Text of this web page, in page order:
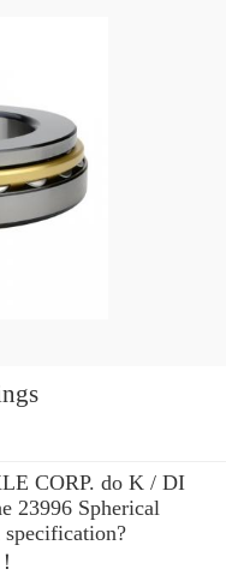
CORP. do K / DI
23996 Spherical